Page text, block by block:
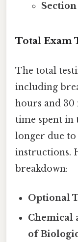
Total Exam
The total
including
hours and 30
time spent in
longer due
instructions.
breakdown:
Optional
Chemical
of